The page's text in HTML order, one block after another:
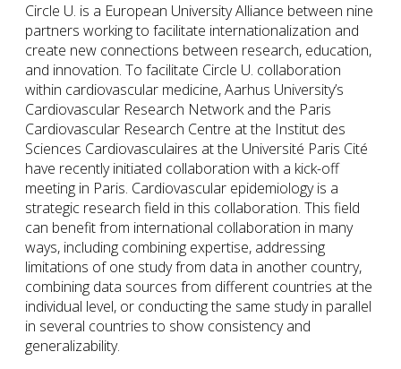
Circle U. is a European University Alliance between nine
partners working to facilitate internationalization and
create new connections between research, education,
and innovation. To facilitate Circle U. collaboration
within cardiovascular medicine, Aarhus University’s
Cardiovascular Research Network and the Paris
Cardiovascular Research Centre at the Institut des
Sciences Cardiovasculaires at the Université Paris Cité
have recently initiated collaboration with a kick-off
meeting in Paris. Cardiovascular epidemiology is a
strategic research field in this collaboration. This field
can benefit from international collaboration in many
ways, including combining expertise, addressing
limitations of one study from data in another country,
combining data sources from different countries at the
individual level, or conducting the same study in parallel
in several countries to show consistency and
generalizability.